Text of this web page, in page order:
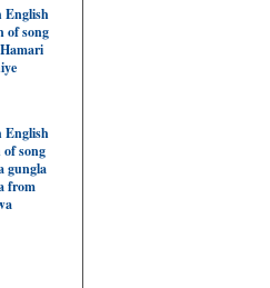
English
of song
English
song
gungla
from